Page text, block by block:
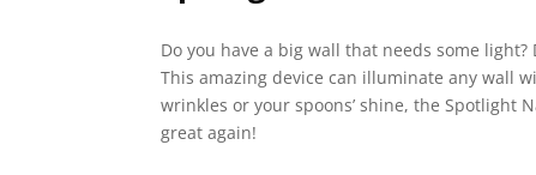
Do you have a big wall that needs some
This amazing device can illuminate any wall
wrinkles or your spoons’ shine, the Spotlight
great again!